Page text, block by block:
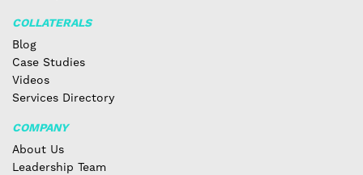
COLLATERALS
Blog
Case Studies
Videos
Services Directory
COMPANY
About Us
Leadership Team